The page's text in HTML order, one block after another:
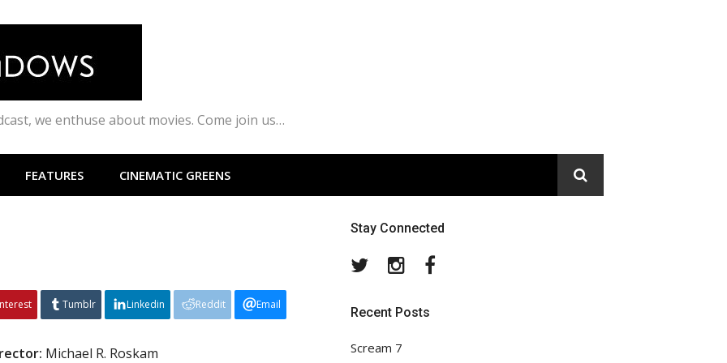
we enthuse about movies. Come join us…
FEATURES CINEMATIC GREENS
Tumblr Linkedin Reddit Email
Michael R. Roskam
Stay Connected
TwitterInstagram
Recent Posts
Scream 7